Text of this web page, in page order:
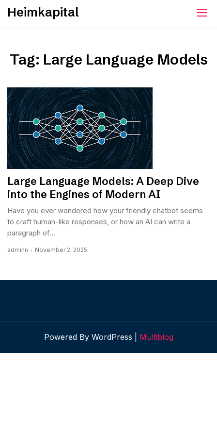
SkipHeimkapital
Tag: Large Language Models
Large Language Models: A Deep Dive
into the Engines of Modern AI
Have you ever wondered how your friendly chatbot seems
to craft human-like responses, or how an AI can write a
paragraph of...
adminn November 2, 2025
Powered By WordPress | Multiblog